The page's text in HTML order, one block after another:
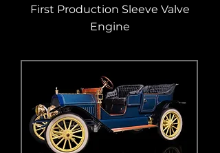
First Production Sleeve Valve
Engine